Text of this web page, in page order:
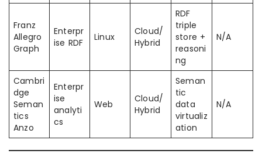
Franz
Allegro
Graph
Enterpr
ise RDF
Linux
Cloud/
Hybrid
RDF
triple
store +
reasoni
ng
N/A
Cambri
dge
Seman
tics
Anzo
Enterpr
ise
analyti
cs
Web
Cloud/
Hybrid
Seman
tic
data
virtualiz
ation
N/A